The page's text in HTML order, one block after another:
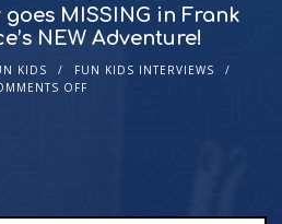
MISSING in Frank
NEW Adventure!
KIDS
FUN KIDS INTERVIEWS
OFF